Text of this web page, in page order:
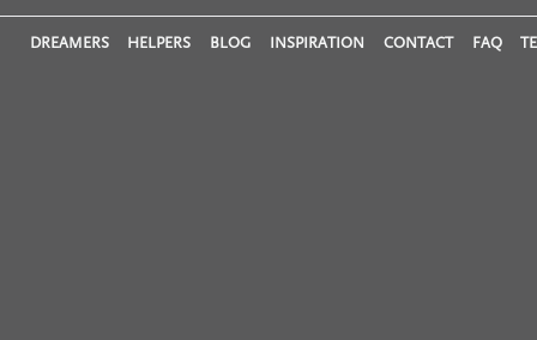
DREAMERS HELPERS BLOG INSPIRATION CONTACT FAQ